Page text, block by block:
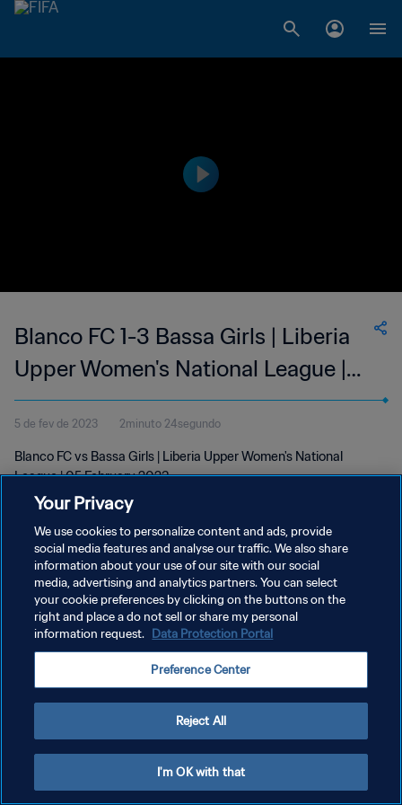
Blanco FC 1-3 Bassa Girls | Liberia
Upper Women's National League |
05 Feb 2023
5 de fev de 2023 2minuto 24segundo
Blanco FC vs Bassa Girls | Liberia Upper Women's National
League | 05 February 2023
POLÍTICA DE PRIVACIDADE
TERMOS DE SERVIÇO
ADMINISTRAR AS PREFERÊNCIAS DE COOKIES
Your Privacy
We use cookies to personalize content and ads, provide
social media features and analyse our traffic. We also share
information about your use of our site with our social
media, advertising and analytics partners. You can select
your cookie preferences by clicking on the buttons on the
right and place a do not sell or share my personal
information request. Data Protection Portal
Preference Center
Reject All
I'm OK with that